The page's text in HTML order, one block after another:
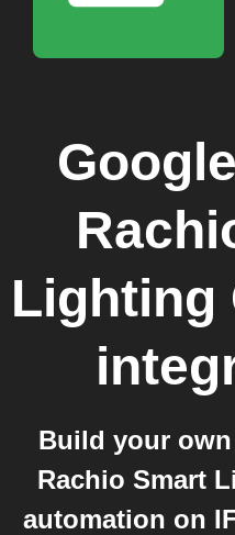
Lighting
Build your
Rachio Smart
automation on